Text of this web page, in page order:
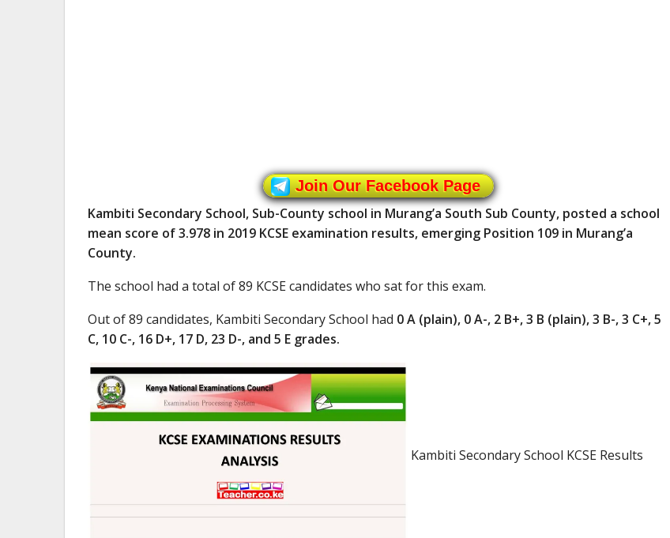
Join Our Facebook Page
Kambiti Secondary School, Sub-County school in Murang’a South Sub County, posted a school
mean score of 3.978 in 2019 KCSE examination results, emerging Position 109 in Murang’a
County.
The school had a total of 89 KCSE candidates who sat for this exam.
Out of 89 candidates, Kambiti Secondary School had 0 A (plain), 0 A-, 2 B+, 3 B (plain), 3 B-, 3 C+, 5
C, 10 C-, 16 D+, 17 D, 23 D-, and 5 E grades.
Kambiti Secondary School KCSE Results